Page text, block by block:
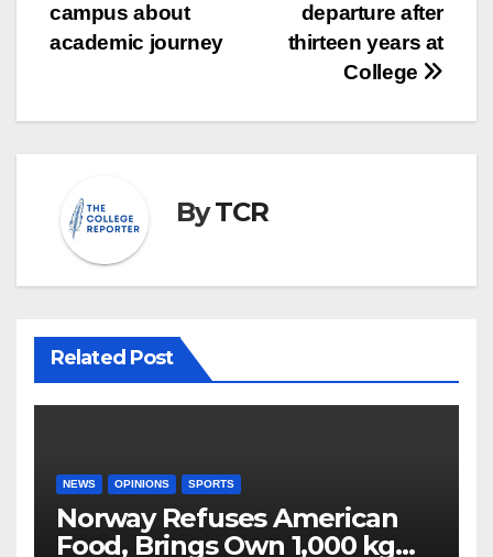
departure after
thirteen years at
College
campus about
academic journey
ByTCR
Related Post
NEWS OPINIONS SPORTS
Norway Refuses American
Food, Brings Own 1,000 kg